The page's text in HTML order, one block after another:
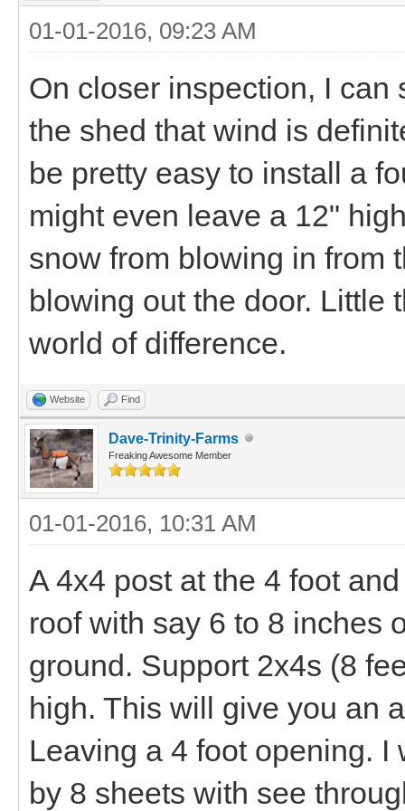
01-01-2016, 09:23 AM
On closer inspection, I can
the shed that wind is
be pretty easy to install a
might even leave a 12"
snow from blowing in from
blowing out the door. Little
world of difference.
Website Find
Dave-Trinity-Farms
Freaking Awesome Member
01-01-2016, 10:31 AM
A 4x4 post at the 4 foot
roof with say 6 to 8 inches
ground. Support 2x4s (8
high. This will give you an
Leaving a 4 foot opening.
by 8 sheets with see